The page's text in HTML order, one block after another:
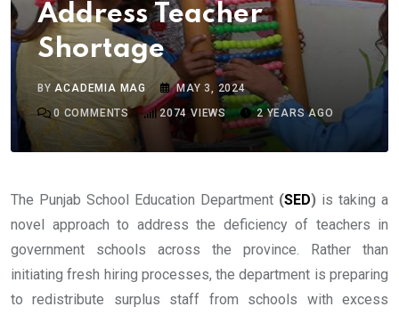
Address Teacher
Shortage
BYACADEMIA MAG
MAY 3, 2024
0 COMMENTS 2074 VIEWS 2 YEARS AGO
The Punjab School Education Department (SED) is taking a
novel approach to address the deficiency of teachers in
government schools across the province. Rather than
initiating fresh hiring processes, the department is preparing
to redistribute surplus staff from schools with excess